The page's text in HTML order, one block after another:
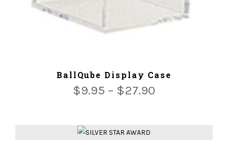
BallQube Display Case
$9.95 – $27.90